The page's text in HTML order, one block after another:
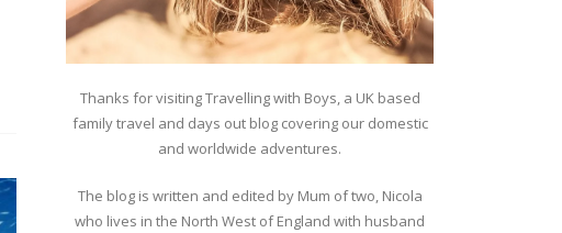
Thanks for visiting Travelling with Boys, a UK based
family travel and days out blog covering our domestic
and worldwide adventures.
The blog is written and edited by Mum of two, Nicola
who lives in the North West of England with husband